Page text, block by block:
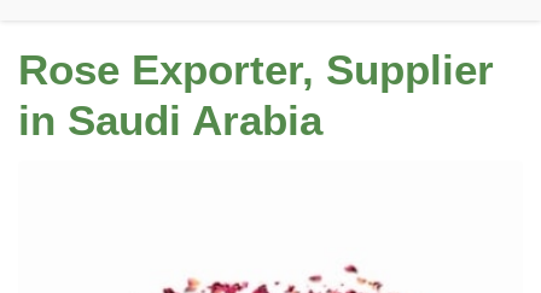
Rose Exporter, Supplier
in Saudi Arabia